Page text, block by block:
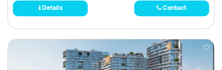
Details Contact